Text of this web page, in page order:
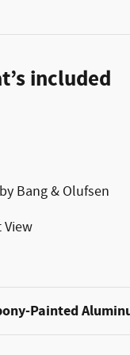
included
Bang & Olufsen
View
Painted